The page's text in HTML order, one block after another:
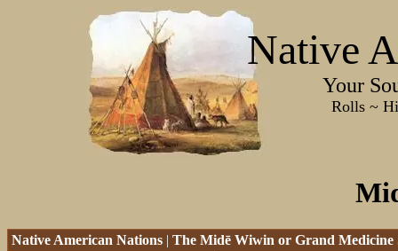
Native
Your
Rolls ~ History ~
Native American Nations | The Midē Wiwin or Grand Medicine